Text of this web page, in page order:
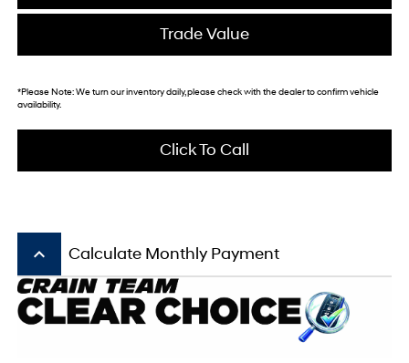
Trade Value
*Please Note:We turn our inventory daily, please check with the dealer to confirm vehicle
availability.
Click To Call
keyboard_arrow_up Calculate Monthly Payment